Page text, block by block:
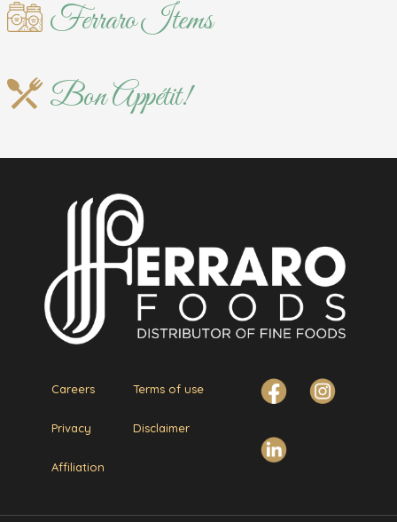
Ferraro Items
Bon Appétit!
Careers Terms of use
Privacy Disclaimer
Affiliation